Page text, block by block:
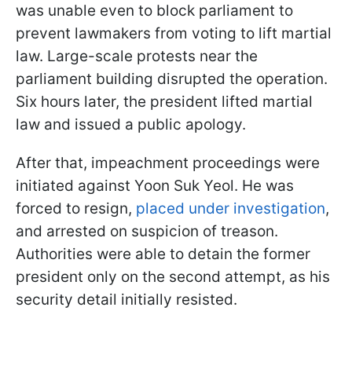
was unable even to block parliament to
prevent lawmakers from voting to lift martial
law. Large-scale protests near the
parliament building disrupted the operation.
Six hours later, the president lifted martial
law and issued a public apology.
After that, impeachment proceedings were
initiated against Yoon Suk Yeol. He was
forced to resign, placed under investigation,
and arrested on suspicion of treason.
Authorities were able to detain the former
president only on the second attempt, as his
security detail initially resisted.